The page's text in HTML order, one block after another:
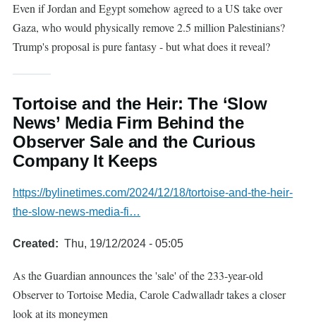
Even if Jordan and Egypt somehow agreed to a US take over
Gaza, who would physically remove 2.5 million Palestinians?
Trump's proposal is pure fantasy - but what does it reveal?
Tortoise and the Heir: The ‘Slow
News’ Media Firm Behind the
Observer Sale and the Curious
Company It Keeps
https://bylinetimes.com/2024/12/18/tortoise-and-the-heir-
the-slow-news-media-fi…
Created Thu, 19/12/2024 - 05:05
As the Guardian announces the 'sale' of the 233-year-old
Observer to Tortoise Media, Carole Cadwalladr takes a closer
look at its moneymen